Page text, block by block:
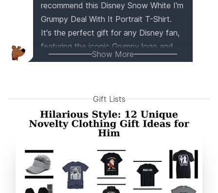
recommend this Disney Snow White I'm
Grumpy Deal With It Portrait T-Shirt.
It's the perfect gift for any Disney fan,
featuring the iconic Grumpy logo and
officially licensed Disney Snow White
women, boys, and girls. Get ready to
show off your love for Disney and
spread some grumpy cheer!
Show More
Gift Lists